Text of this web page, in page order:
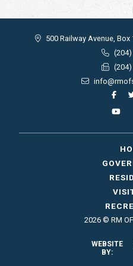
500 Railway Avenue, Box
(204)
(204)
2026 © RM OF
WEBSITE
BY: